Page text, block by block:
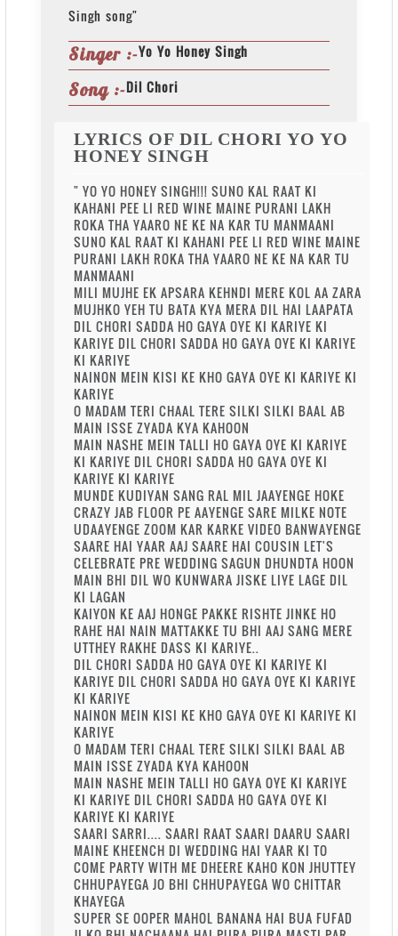
Singh song"
Singer :-Yo Yo Honey Singh
Song :-Dil Chori
LYRICS OF DIL CHORI YO YO
HONEY SINGH
" YO YO HONEY SINGH!!! SUNO KAL RAAT KI
KAHANI PEE LI RED WINE MAINE PURANI LAKH
ROKA THA YAARO NE KE NA KAR TU MANMAANI
SUNO KAL RAAT KI KAHANI PEE LI RED WINE MAINE
PURANI LAKH ROKA THA YAARO NE KE NA KAR TU
MANMAANI
MILI MUJHE EK APSARA KEHNDI MERE KOL AA ZARA
MUJHKO YEH TU BATA KYA MERA DIL HAI LAAPATA
DIL CHORI SADDA HO GAYA OYE KI KARIYE KI
KARIYE DIL CHORI SADDA HO GAYA OYE KI KARIYE
KI KARIYE
NAINON MEIN KISI KE KHO GAYA OYE KI KARIYE KI
KARIYE
O MADAM TERI CHAAL TERE SILKI SILKI BAAL AB
MAIN ISSE ZYADA KYA KAHOON
MAIN NASHE MEIN TALLI HO GAYA OYE KI KARIYE
KI KARIYE DIL CHORI SADDA HO GAYA OYE KI
KARIYE KI KARIYE
MUNDE KUDIYAN SANG RAL MIL JAAYENGE HOKE
CRAZY JAB FLOOR PE AAYENGE SARE MILKE NOTE
UDAAYENGE ZOOM KAR KARKE VIDEO BANWAYENGE
SAARE HAI YAAR AAJ SAARE HAI COUSIN LET'S
CELEBRATE PRE WEDDING SAGUN DHUNDTA HOON
MAIN BHI DIL WO KUNWARA JISKE LIYE LAGE DIL
KI LAGAN
KAIYON KE AAJ HONGE PAKKE RISHTE JINKE HO
RAHE HAI NAIN MATTAKKE TU BHI AAJ SANG MERE
UTTHEY RAKHE DASS KI KARIYE..
DIL CHORI SADDA HO GAYA OYE KI KARIYE KI
KARIYE DIL CHORI SADDA HO GAYA OYE KI KARIYE
KI KARIYE
NAINON MEIN KISI KE KHO GAYA OYE KI KARIYE KI
KARIYE
O MADAM TERI CHAAL TERE SILKI SILKI BAAL AB
MAIN ISSE ZYADA KYA KAHOON
MAIN NASHE MEIN TALLI HO GAYA OYE KI KARIYE
KI KARIYE DIL CHORI SADDA HO GAYA OYE KI
KARIYE KI KARIYE
SAARI SARRI.... SAARI RAAT SAARI DAARU SAARI
MAINE KHEENCH DI WEDDING HAI YAAR KI TO
COME PARTY WITH ME DHEERE KAHO KON JHUTTEY
CHHUPAYEGA JO BHI CHHUPAYEGA WO CHITTAR
KHAYEGA
SUPER SE OOPER MAHOL BANANA HAI BUA FUFAD